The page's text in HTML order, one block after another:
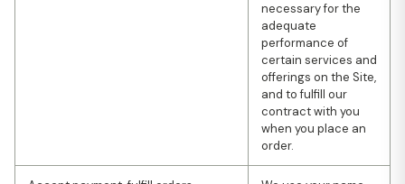
necessary for the
adequate
performance of
certain services and
offerings on the Site,
and to fulfill our
contract with you
when you place an
order.